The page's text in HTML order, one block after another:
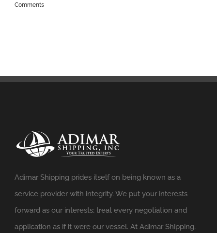
Comments
Adimar Shipping prides itself on being known as a
service provider with integrity. We put your interests
forward as our interests; treat every negotiation and
application as if it were our vessel. At Adimar Shipping,